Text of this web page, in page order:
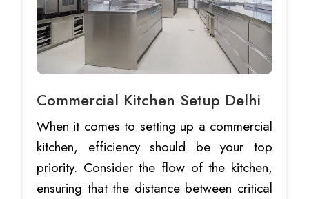
Commercial Kitchen Setup Delhi
When it comes to setting up a commercial
kitchen, efficiency should be your top
priority. Consider the flow of the kitchen,
ensuring that the distance between critical